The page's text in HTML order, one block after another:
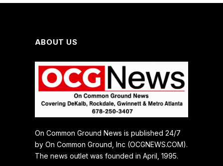
ABOUT US
On Common Ground News is published 24/7
by On Common Ground, Inc (OCGNEWS.COM).
The news outlet was founded in April, 1995.